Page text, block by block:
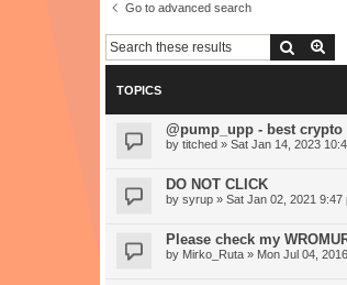
Go to advanced search
Search
TOPICS
@pump_upp - best
by titched » Sat Jan 14, 2023
DO NOT CLICK
by syrup » Sat Jan 02, 2021 9:47
Please check my
by Mirko_Ruta » Mon Jul 04,